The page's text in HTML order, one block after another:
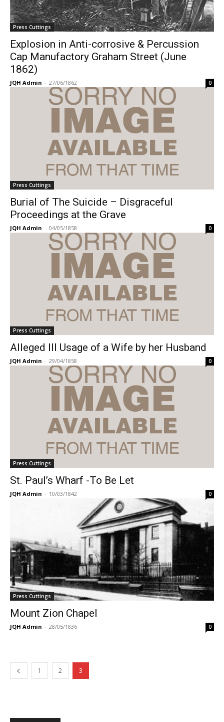
Press Cuttings
Explosion in Anti-corrosive & Percussion
Cap Manufactory Graham Street (June
1862)
JQH Admin - 27/06/1862 0
Press Cuttings
Burial of The Suicide – Disgraceful
Proceedings at the Grave
JQH Admin - 04/05/1858 0
Press Cuttings
Alleged Ill Usage of a Wife by her Husband
JQH Admin - 29/04/1858 0
Press Cuttings
St. Paul’s Wharf -To Be Let
JQH Admin - 10/03/1842 0
Press Cuttings
Mount Zion Chapel
JQH Admin - 28/05/1836 0
1 2 3